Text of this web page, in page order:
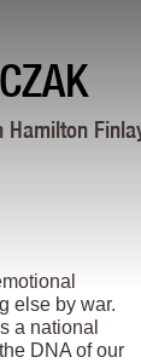
else by war.
a national
DNA of our